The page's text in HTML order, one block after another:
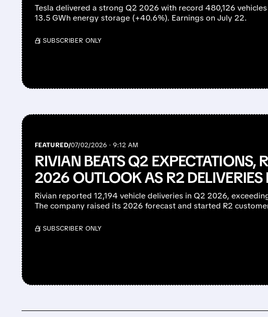
Tesla delivered a strong Q2 2026 with record 480,126
13.5 GWh energy storage (+40.6%). Earnings on July 22.
/ SUBSCRIBER ONLY
FEATURED/07/02/2026 · 9:12 AM
RIVIAN BEATS Q2 EXPECTATIONS,
2026 OUTLOOK AS R2 DELIVERIES
Rivian reported 12,194 vehicle deliveries in Q2 2026,
The company raised its 2026 forecast and started R2
/ SUBSCRIBER ONLY